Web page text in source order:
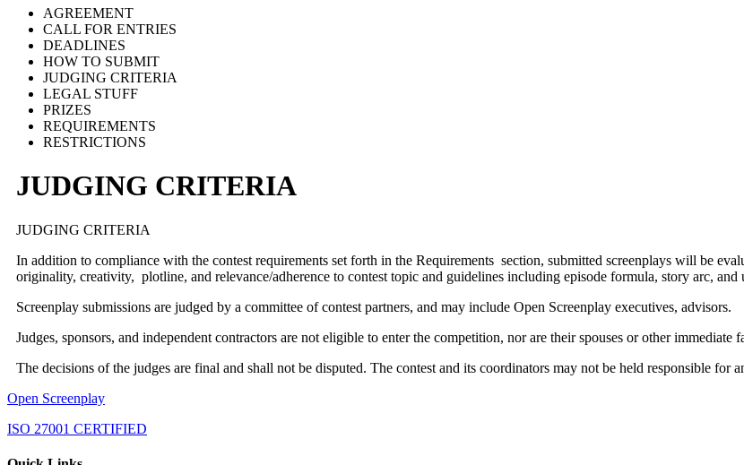
AGREEMENT
CALL FOR ENTRIES
DEADLINES
HOW TO SUBMIT
JUDGING CRITERIA
LEGAL STUFF
PRIZES
REQUIREMENTS
RESTRICTIONS
JUDGING CRITERIA
JUDGING CRITERIA
In addition to compliance with the contest requirements set forth in the Requirements section, submitted screenplays will be
originality, creativity, plotline, and relevance/adherence to contest topic and guidelines including episode formula, story arc, and
Screenplay submissions are judged by a committee of contest partners, and may include Open Screenplay executives, advisors.
Judges, sponsors, and independent contractors are not eligible to enter the competition, nor are their spouses or other immediate
The decisions of the judges are final and shall not be disputed. The contest and its coordinators may not be held responsible for
Open Screenplay
ISO 27001 CERTIFIED